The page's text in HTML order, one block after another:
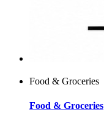
Food & Groceries
Food & Groceries